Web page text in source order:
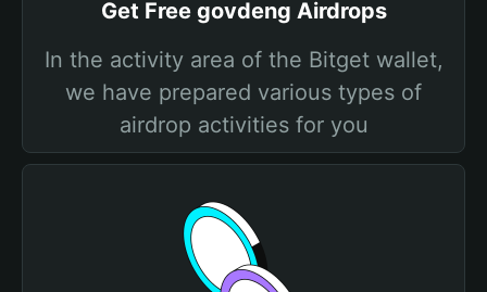
Get Free govdeng Airdrops
In the activity area of the Bitget wallet,
we have prepared various types of
airdrop activities for you